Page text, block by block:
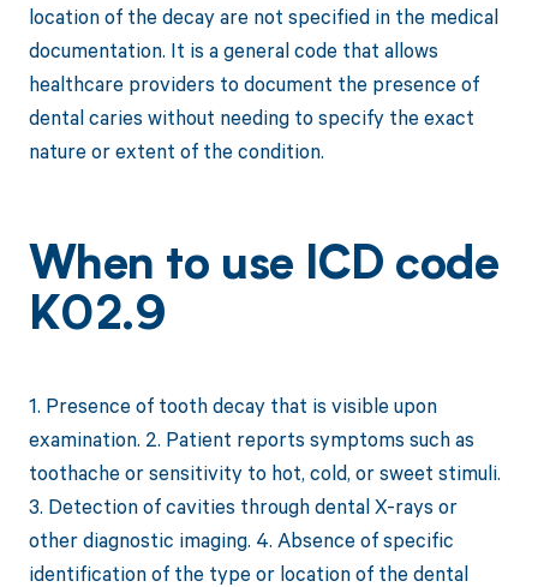
location of the decay are not specified in the medical
documentation. It is a general code that allows
healthcare providers to document the presence of
dental caries without needing to specify the exact
nature or extent of the condition.
When to use ICD code
K02.9
1. Presence of tooth decay that is visible upon
examination. 2. Patient reports symptoms such as
toothache or sensitivity to hot, cold, or sweet stimuli.
3. Detection of cavities through dental X-rays or
other diagnostic imaging. 4. Absence of specific
identification of the type or location of the dental